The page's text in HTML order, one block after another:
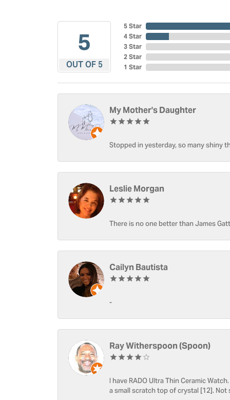
5
OUT OF 5
5 Star
4 Star
3 Star
2 Star
1 Star
My Mother's Daughter
Stopped in yesterday, so many shiny
Leslie Morgan
There is no one better than James
Cailyn Bautista
-
Ray Witherspoon (Spoon)
I have RADO Ultra Thin Ceramic
a small scratch top of crystal [12].